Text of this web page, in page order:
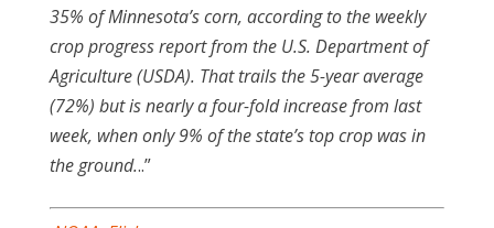
35% of Minnesota’s corn, according to the weekly
crop progress report from the U.S. Department of
Agriculture (USDA). That trails the 5-year average
(72%) but is nearly a four-fold increase from last
week, when only 9% of the state’s top crop was in
the ground...”